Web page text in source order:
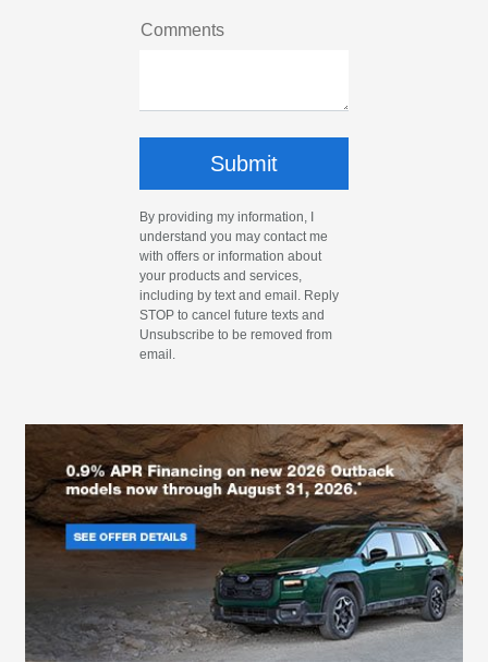
Comments
By providing my information, I
understand you may contact me
with offers or information about
your products and services,
including by text and email. Reply
STOP to cancel future texts and
Unsubscribe to be removed from
email.